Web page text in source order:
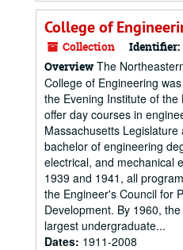
College of
Collection Identifier:
Overview The
College of Engineering
the Evening Institute of the
offer day courses in
Massachusetts
bachelor of engineering
electrical, and mechanical
1939 and 1941, all
the Engineer's Council for
Development. By 1960,
largest undergraduate...
Dates: 1911-2008